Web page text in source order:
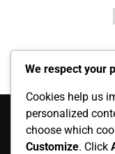
Zoeken
Search
We respect your
Cookies help us
personalized
choose which
Customize. Click